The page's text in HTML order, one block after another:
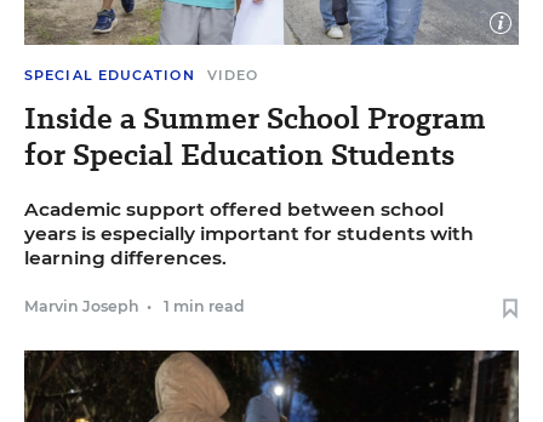
SPECIAL EDUCATION VIDEO
Inside a Summer School Program
for Special Education Students
Academic support offered between school
years is especially important for students with
learning differences.
Marvin Joseph • 1 min read
Open
image
caption
Dominic Di Palermo for Education Week